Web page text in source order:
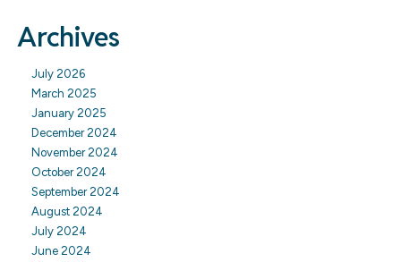
Archives
July 2026
March 2025
January 2025
December 2024
November 2024
October 2024
September 2024
August 2024
July 2024
June 2024